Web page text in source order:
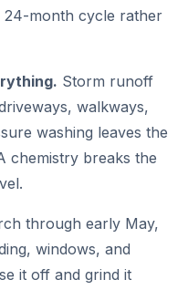
month cycle rather
Storm runoff
walkways,
washing leaves the
chemistry breaks the
through early May,
windows, and
it off and grind it